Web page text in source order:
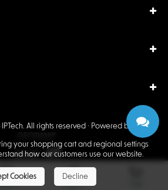
your shopping cart and regional settings
how our customers use our website.
Cookies Decline
Sign In
All rights reserved · Powered by